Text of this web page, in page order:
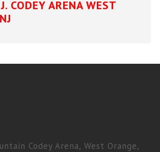
CODEY ARENA WEST
Codey Arena, West Orange,